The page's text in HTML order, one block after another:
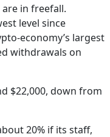
in freefall.
level since
economy’s largest
withdrawals on
$22,000, down from
20% if its staff,